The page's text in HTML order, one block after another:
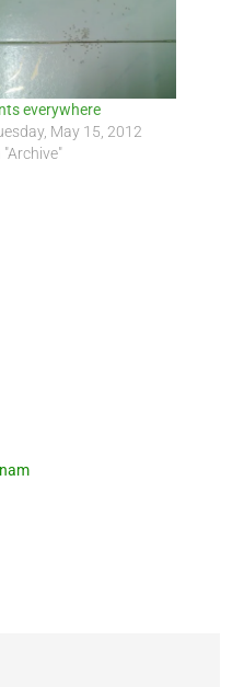
everywhere
May 15, 2012
"Archive"